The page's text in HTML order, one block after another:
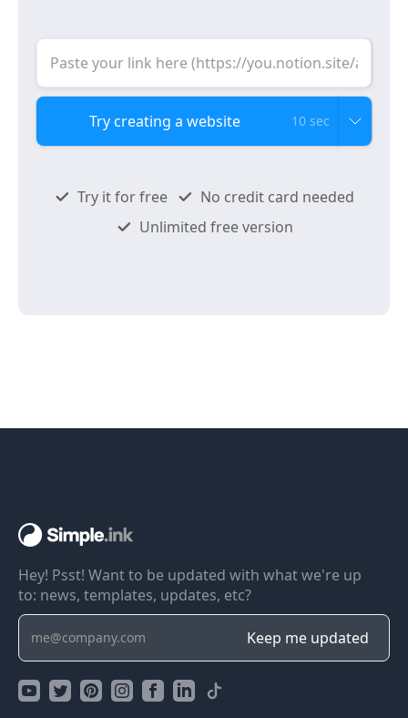
10 sec
Try it for free
No credit card needed
Unlimited free version
Hey! Psst! Want to be updated with what we're up
to: news, templates, updates, etc?